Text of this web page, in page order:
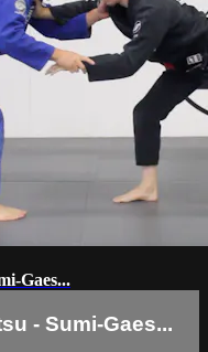
Gaes...
- Sumi-Gaes...